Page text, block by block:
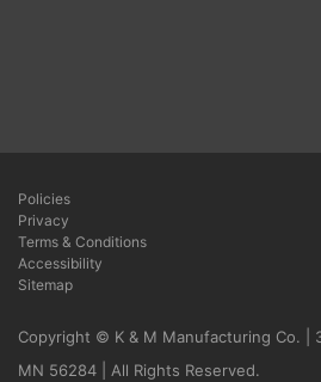
Policies
Privacy
Terms & Conditions
Accessibility
Sitemap
Copyright © K & M Manufacturing Co. |
MN 56284 | All Rights Reserved.